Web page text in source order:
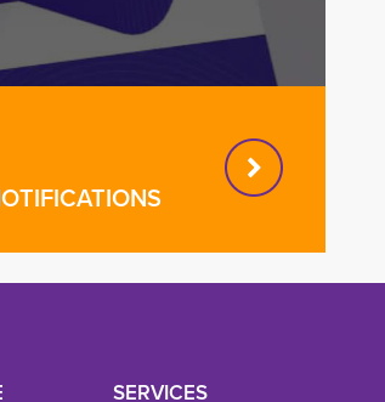
SERVICES